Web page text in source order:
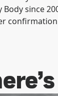
Body since